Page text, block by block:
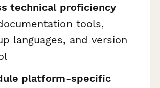
technical proficiency
tools,
languages, and version
platform-specific